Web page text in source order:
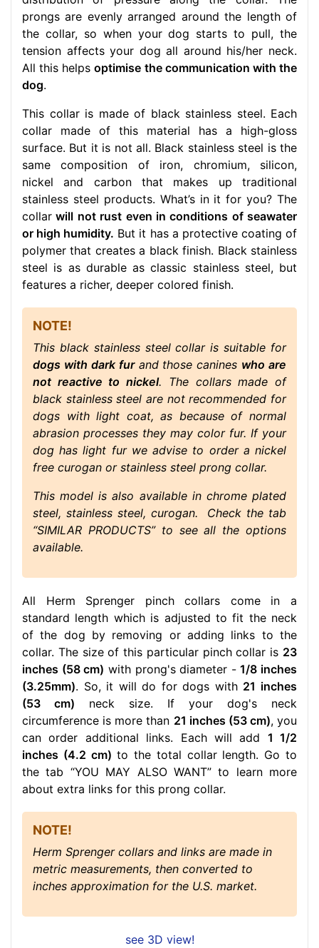
prongs are evenly arranged around the length of
the collar, so when your dog starts to pull, the
tension affects your dog all around his/her neck.
All this helpsoptimise the communication with the
dog.
This collar is made of black stainless steel. Each
collar made of this material has a high-gloss
surface. But it is not all. Black stainless steel is the
same composition of iron, chromium, silicon,
nickel and carbon that makes up traditional
stainless steel products. What’s in it for you? The
collar will not rust even in conditions of seawater
or high humidity. But it has a protective coating of
polymer that creates a black finish. Black stainless
steel is as durable as classic stainless steel, but
features a richer, deeper colored finish.
NOTE!
This black stainless steel collar is suitable for
dogs with dark furand those canines who are
not reactive to nickel. The collars made of
black stainless steel are not recommended for
dogs with light coat, as because of normal
abrasion processes they may color fur. If your
dog has light fur we advise to order a nickel
free curogan or stainless steel prong collar.
This model is also available in chrome plated
steel, stainless steel, curogan. Check the tab
“SIMILAR PRODUCTS” to see all the options
available.
All Herm Sprenger pinch collars come in a
standard length which is adjusted to fit the neck
of the dog by removing or adding links to the
collar. The size of this particular pinch collar is 23
inches (58 cm) with prong's diameter -1/8 inches
(3.25mm). So, it will do for dogs with 21 inches
(53 cm) neck size. If your dog's neck
circumference is more than 21 inches (53 cm), you
can order additional links. Each will add 1 1/2
inches (4.2 cm) to the total collar length. Go to
the tab “YOU MAY ALSO WANT” to learn more
about extra links for this prong collar.
NOTE!
Herm Sprenger collars and links are made in
metric measurements, then converted to
inches approximation for the U.S. market.
see 3D view!